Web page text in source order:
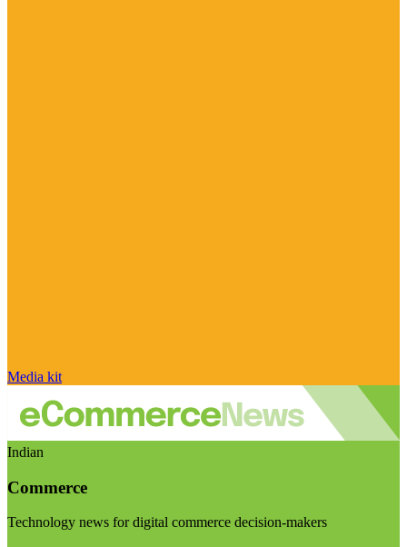
Media kit
Indian
Commerce
Technology news for digital commerce decision-makers